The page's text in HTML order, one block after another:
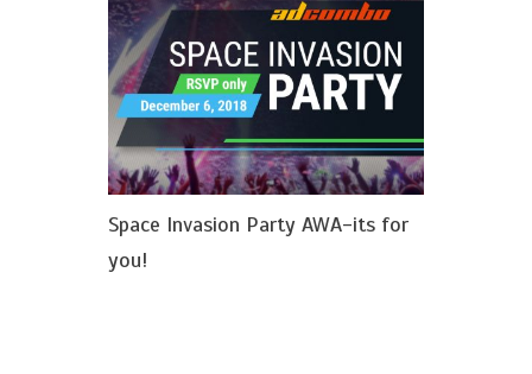
Space Invasion Party AWA-its for
you!